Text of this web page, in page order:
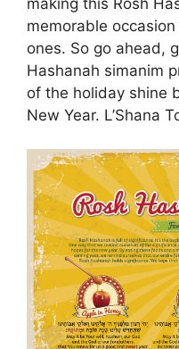
memorable
ones. So go ahead,
Hashanah simanim
of the holiday shine
New Year. L’Shana